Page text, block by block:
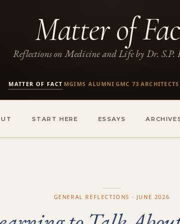
Matter of
Reflections on Medicine and Life by Dr.
MATTER OF FACT MGIMS ALUMNI GMC 73
START HERE ESSAYS
GENERAL REFLECTIONS · JUNE 2026